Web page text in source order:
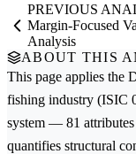
PREVIOUS
Margin-Focused
Analysis
ABOUT THIS
This page applies the
fishing industry (ISIC
system — 81
quantifies structural